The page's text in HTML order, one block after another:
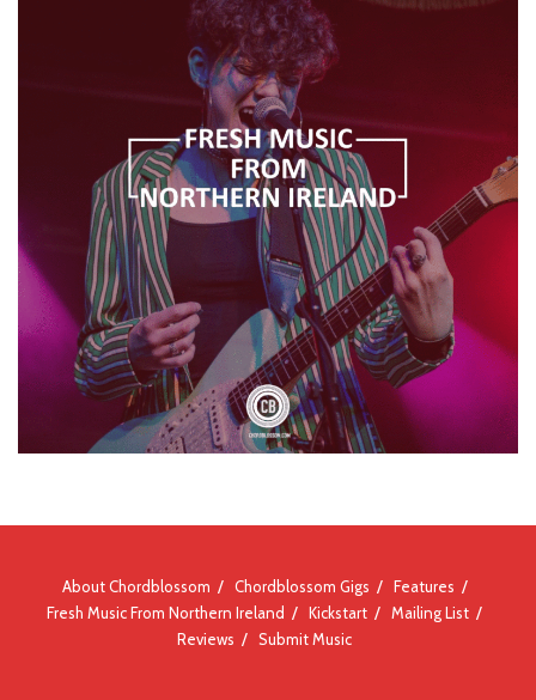
About Chordblossom Chordblossom Gigs
Features
Fresh Music From Northern Ireland
Kickstart
Mailing List
Reviews
Submit Music